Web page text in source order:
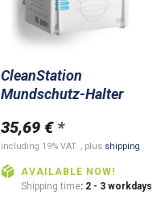
CleanStation
Mundschutz-Halter
35,69 € *
including 19% VAT. , plus shipping
AVAILABLE NOW!
Shipping time: 2 - 3 workdays